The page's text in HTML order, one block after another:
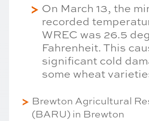
On March 13, the
recorded
WREC was 26.5
Fahrenheit. This
significant cold
some wheat
Brewton Agricultural
(BARU) in Brewton